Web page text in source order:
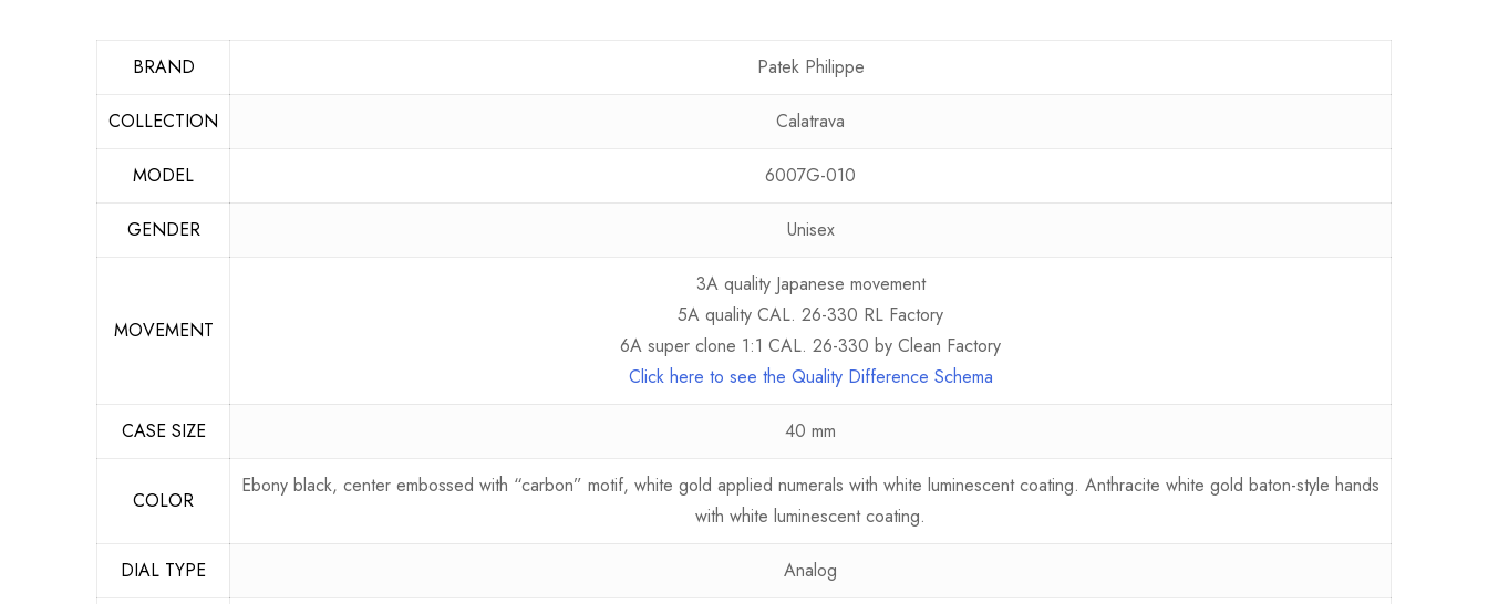
BRAND Patek Philippe
COLLECTION Calatrava
MODEL 6007G-010
GENDER Unisex
MOVEMENT
3A quality Japanese movement
5A quality CAL. 26-330 RL Factory
6A super clone 1:1 CAL. 26-330 by Clean Factory
Click here to see the Quality Difference Schema
CASE SIZE 40 mm
COLOR
Ebony black, center embossed with “carbon” motif, white gold applied numerals with white luminescent coating. Anthracite white gold baton-style hands
with white luminescent coating.
DIAL TYPE Analog